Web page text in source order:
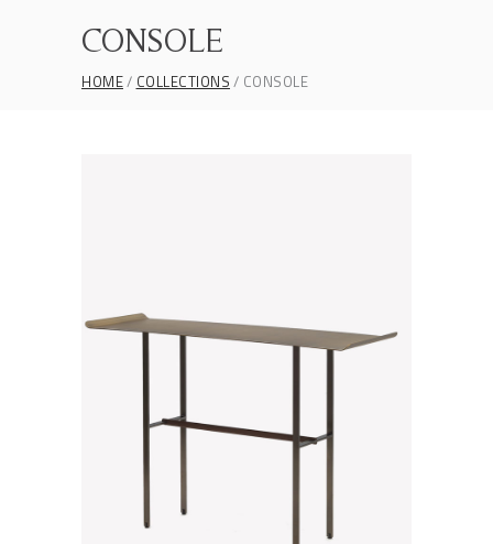
CONSOLE
HOME COLLECTIONS CONSOLE